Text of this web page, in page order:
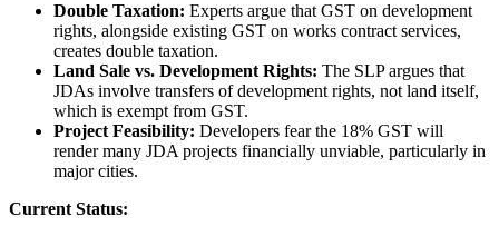
Double Taxation: Experts argue that GST on development
rights, alongside existing GST on works contract services,
creates double taxation.
Land Sale vs. Development Rights: The SLP argues that
JDAs involve transfers of development rights, not land itself,
which is exempt from GST.
Project Feasibility: Developers fear the 18% GST will
render many JDA projects financially unviable, particularly in
major cities.
Current Status: